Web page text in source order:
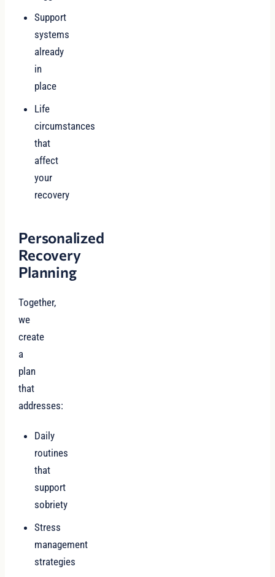
Support
systems
already
in
place
Life
circumstances
that
affect
your
recovery
Personalized
Recovery
Planning
Together,
we
create
a
plan
that
addresses:
Daily
routines
that
support
sobriety
Stress
management
strategies